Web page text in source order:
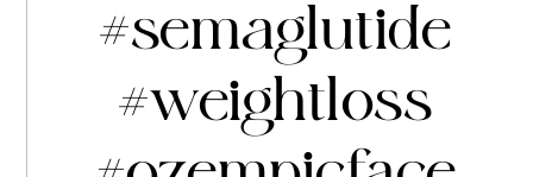
#semaglutide
#weightloss